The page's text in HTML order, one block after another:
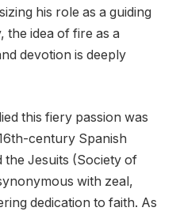
his role as a guiding
the idea of fire as a
devotion is deeply
this fiery passion was
century Spanish
the Jesuits (Society of
with zeal,
dedication to faith. As